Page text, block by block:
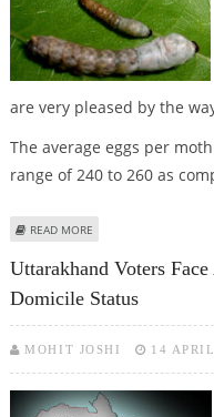
are very pleased by the
The average eggs per
range of 240 to 260 as
READ MORE
Uttarakhand Voters
Domicile Status
MOHIT JOSHI 14